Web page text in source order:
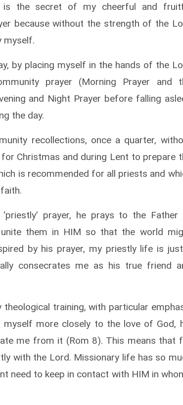
is the secret of my cheerful and
because without the strength of the
myself.
by placing myself in the hands of the
prayer (Morning Prayer and
and Night Prayer before falling
the day.
recollections, once a quarter,
Christmas and during Lent to prepare
is recommended for all priests and
prayer, he prays to the Father
them in HIM so that the world
by his prayer, my priestly life is
consecrates me as his true friend
training, with particular
more closely to the love of God,
me from it (Rom 8). This means that
with the Lord. Missionary life has so
need to keep in contact with HIM in